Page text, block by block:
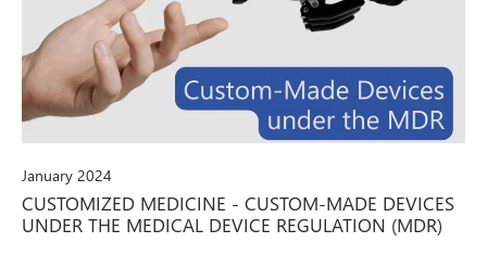
January 2024
CUSTOMIZED MEDICINE - CUSTOM-MADE DEVICES
UNDER THE MEDICAL DEVICE REGULATION (MDR)